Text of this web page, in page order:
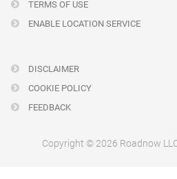
TERMS OF USE
ENABLE LOCATION SERVICE
DISCLAIMER
COOKIE POLICY
FEEDBACK
Copyright © 2026 Roadnow